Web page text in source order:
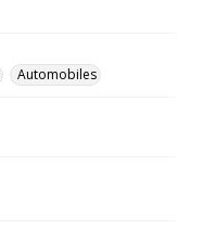
Automobiles